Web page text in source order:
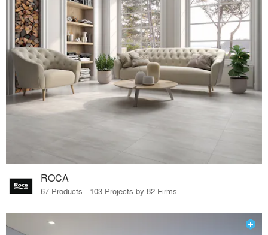
ROCA
67 Products · 103 Projects by 82 Firms